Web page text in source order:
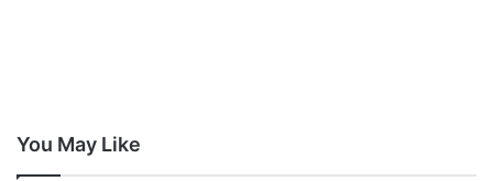
You May Like